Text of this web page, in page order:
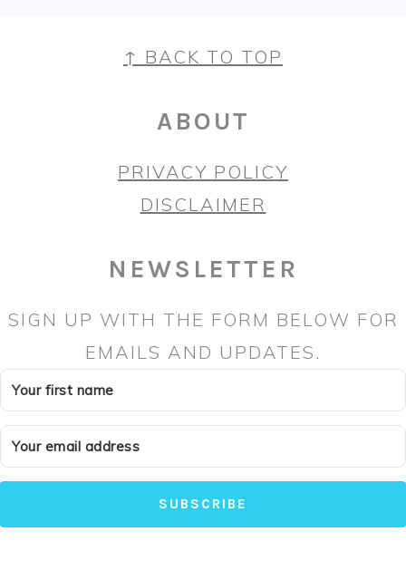
FOOTER↑ BACK TO TOP
ABOUT
PRIVACY POLICY
DISCLAIMER
NEWSLETTER
SIGN UP WITH THE FORM BELOW FOR
EMAILS AND UPDATES.
SUBSCRIBE